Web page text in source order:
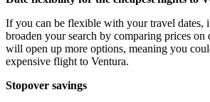
If you can be flexible with your travel dates,
broaden your search by comparing prices
will open up more options, meaning you
expensive flight to Ventura.
Stopover savings